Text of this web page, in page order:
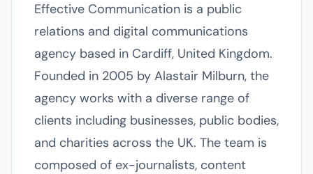
Effective Communication is a public
relations and digital communications
agency based in Cardiff, United Kingdom.
Founded in 2005 by Alastair Milburn, the
agency works with a diverse range of
clients including businesses, public bodies,
and charities across the UK. The team is
composed of ex-journalists, content